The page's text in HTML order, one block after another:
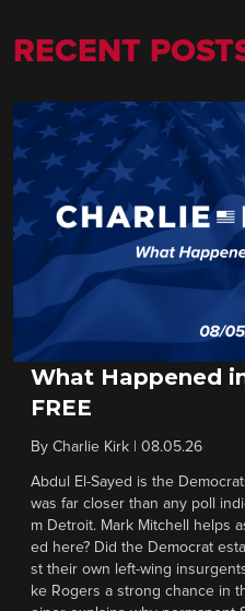
RECENT
What Happened
FREE
By Charlie Kirk 08.05.26
Abdul El-Sayed is the
was far closer than any poll
m Detroit. Mark Mitchell helps
ed here? Did the Democrat
st their own left-wing
ke Rogers a strong chance in